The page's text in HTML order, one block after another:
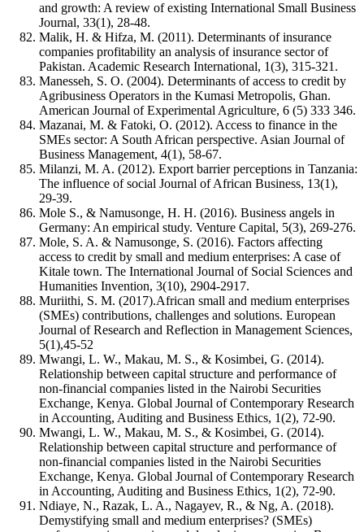
and growth: A review of existing International Small Business
Journal, 33(1), 28-48.
Malik, H. & Hifza, M. (2011). Determinants of insurance
companies profitability an analysis of insurance sector of
Pakistan. Academic Research International, 1(3), 315-321.
Manesseh, S. O. (2004). Determinants of access to credit by
Agribusiness Operators in the Kumasi Metropolis, Ghan.
American Journal of Experimental Agriculture, 6 (5) 333 346.
Mazanai, M. & Fatoki, O. (2012). Access to finance in the
SMEs sector: A South African perspective. Asian Journal of
Business Management, 4(1), 58-67.
Milanzi, M. A. (2012). Export barrier perceptions in Tanzania:
The influence of social Journal of African Business, 13(1),
29-39.
Mole S., & Namusonge, H. H. (2016). Business angels in
Germany: An empirical study. Venture Capital, 5(3), 269-276.
Mole, S. A. & Namusonge, S. (2016). Factors affecting
access to credit by small and medium enterprises: A case of
Kitale town. The International Journal of Social Sciences and
Humanities Invention, 3(10), 2904-2917.
Muriithi, S. M. (2017).African small and medium enterprises
(SMEs) contributions, challenges and solutions. European
Journal of Research and Reflection in Management Sciences,
5(1),45-52
Mwangi, L. W., Makau, M. S., & Kosimbei, G. (2014).
Relationship between capital structure and performance of
non-financial companies listed in the Nairobi Securities
Exchange, Kenya. Global Journal of Contemporary Research
in Accounting, Auditing and Business Ethics, 1(2), 72-90.
Mwangi, L. W., Makau, M. S., & Kosimbei, G. (2014).
Relationship between capital structure and performance of
non-financial companies listed in the Nairobi Securities
Exchange, Kenya. Global Journal of Contemporary Research
in Accounting, Auditing and Business Ethics, 1(2), 72-90.
Ndiaye, N., Razak, L. A., Nagayev, R., & Ng, A. (2018).
Demystifying small and medium enterprises? (SMEs)